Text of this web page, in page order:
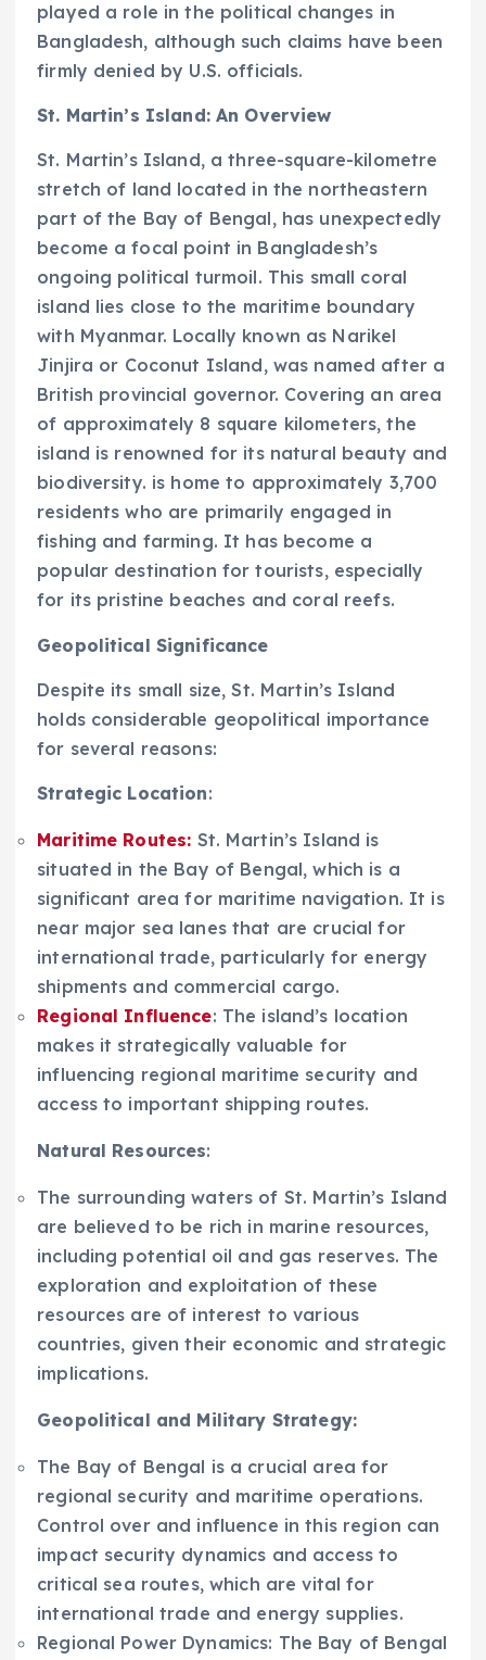
played a role in the political changes in
Bangladesh, although such claims have been
firmly denied by U.S. officials.
St. Martin’s Island: An Overview
St. Martin’s Island, a three-square-kilometre
stretch of land located in the northeastern
part of the Bay of Bengal, has unexpectedly
become a focal point in Bangladesh’s
ongoing political turmoil. This small coral
island lies close to the maritime boundary
with Myanmar. Locally known as Narikel
Jinjira or Coconut Island, was named after a
British provincial governor. Covering an area
of approximately 8 square kilometers, the
island is renowned for its natural beauty and
biodiversity. is home to approximately 3,700
residents who are primarily engaged in
fishing and farming. It has become a
popular destination for tourists, especially
for its pristine beaches and coral reefs.
Geopolitical Significance
Despite its small size, St. Martin’s Island
holds considerable geopolitical importance
for several reasons:
Strategic Location:
Maritime Routes: St. Martin’s Island is
situated in the Bay of Bengal, which is a
significant area for maritime navigation. It is
near major sea lanes that are crucial for
international trade, particularly for energy
shipments and commercial cargo.
Regional Influence: The island’s location
makes it strategically valuable for
influencing regional maritime security and
access to important shipping routes.
Natural Resources:
The surrounding waters of St. Martin’s Island
are believed to be rich in marine resources,
including potential oil and gas reserves. The
exploration and exploitation of these
resources are of interest to various
countries, given their economic and strategic
implications.
Geopolitical and Military Strategy:
The Bay of Bengal is a crucial area for
regional security and maritime operations.
Control over and influence in this region can
impact security dynamics and access to
critical sea routes, which are vital for
international trade and energy supplies.
Regional Power Dynamics: The Bay of Bengal